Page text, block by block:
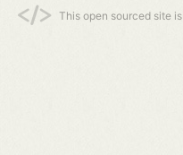
This open sourced site is